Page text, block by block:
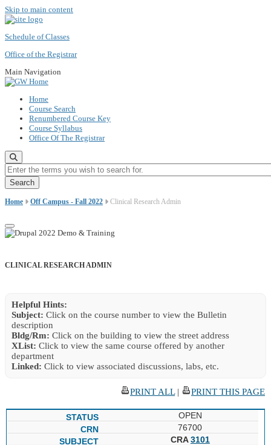
Skip to main content
Schedule of Classes
Office of the Registrar
Main Navigation
Home
Course Search
Renumbered Course Key
Course Syllabus
Office Of The Registrar
Enter the terms you wish to search for.
Home Off Campus - Fall 2022 Clinical Research Admin
CLINICAL RESEARCH ADMIN
Helpful Hints:
Subject: Click on the course number to view the Bulletin
description
Bldg/Rm: Click on the building to view the street address
XList: Click to view the same course offered by another
department
Linked: Click to view associated discussions, labs, etc.
PRINT ALL| PRINT THIS PAGE
OPEN
76700
CRA3101